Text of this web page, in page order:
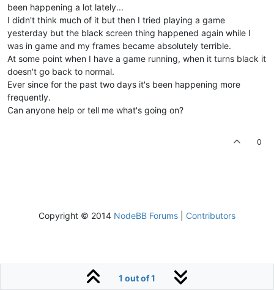
been happening a lot lately...
I didn't think much of it but then I tried playing a game
yesterday but the black screen thing happened again while I
was in game and my frames became absolutely terrible.
At some point when I have a game running, when it turns black it
doesn't go back to normal.
Ever since for the past two days it's been happening more
frequently.
Can anyone help or tell me what's going on?
0
1 out of 1
Copyright © 2014 NodeBB Forums Contributors